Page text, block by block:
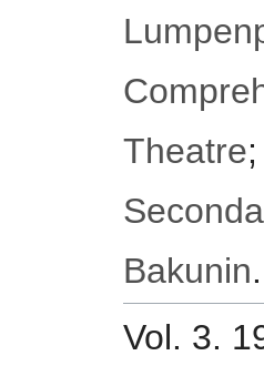
Theatre
Bakunin.
Vol. 3.